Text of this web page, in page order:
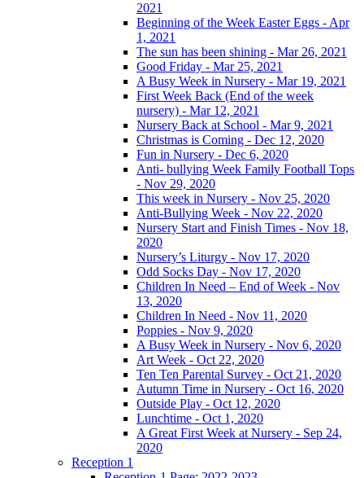
2021
Beginning of the Week Easter Eggs - Apr
1, 2021
The sun has been shining - Mar 26, 2021
Good Friday - Mar 25, 2021
A Busy Week in Nursery - Mar 19, 2021
First Week Back (End of the week
nursery) - Mar 12, 2021
Nursery Back at School - Mar 9, 2021
Christmas is Coming - Dec 12, 2020
Fun in Nursery - Dec 6, 2020
Anti- bullying Week Family Football Tops
- Nov 29, 2020
This week in Nursery - Nov 25, 2020
Anti-Bullying Week - Nov 22, 2020
Nursery Start and Finish Times - Nov 18,
2020
Nursery’s Liturgy - Nov 17, 2020
Odd Socks Day - Nov 17, 2020
Children In Need – End of Week - Nov
13, 2020
Children In Need - Nov 11, 2020
Poppies - Nov 9, 2020
A Busy Week in Nursery - Nov 6, 2020
Art Week - Oct 22, 2020
Ten Ten Parental Survey - Oct 21, 2020
Autumn Time in Nursery - Oct 16, 2020
Outside Play - Oct 12, 2020
Lunchtime - Oct 1, 2020
A Great First Week at Nursery - Sep 24,
2020
Reception 1